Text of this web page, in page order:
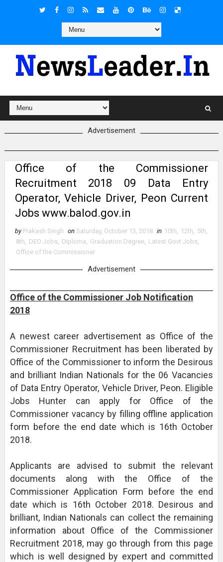
Advertisement
Office of the Commissioner
Recruitment 2018 09 Data Entry
Operator, Vehicle Driver, Peon Current
Jobs www.balod.gov.in
by Prakash Singh on Saturday, October 13, 2018 in 10th, 12th, 5th,
8th, DEO Jobs, Diploma, Graduation Degree, Latest Govt Jobs,
Office of the Commissioner
Advertisement
Office of the Commissioner Job Notification
2018
A newest career advertisement as Office of the
Commissioner Recruitment has been liberated by
Office of the Commissioner to inform the Desirous
and brilliant Indian Nationals for the 06 Vacancies
of Data Entry Operator, Vehicle Driver, Peon. Eligible
Jobs Hunter can apply for Office of the
Commissioner vacancy by filling offline application
form before the end date which is 16th October
2018.
Applicants are advised to submit the relevant
documents along with the Office of the
Commissioner Application Form before the end
date which is 16th October 2018. Desirous and
brilliant, Indian Nationals can collect the remaining
information about Office of the Commissioner
Recruitment 2018, may go through from this page
which is well designed by expert and committed